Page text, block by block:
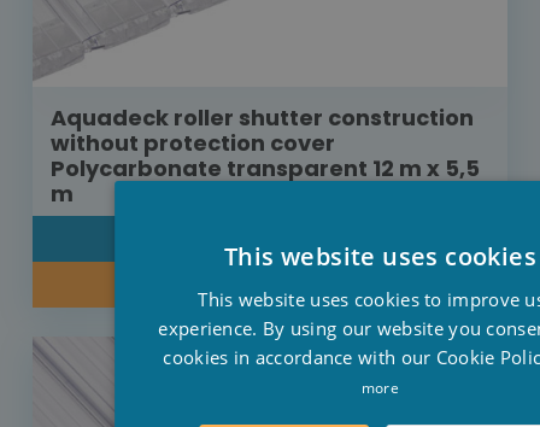
Aquadeck roller shutter construction
without protection cover
Polycarbonate transparent 12 m x 5,5
m
This website uses cookies
This website uses cookies to improve
experience. By using our website you
cookies in accordance with our Cookie
more